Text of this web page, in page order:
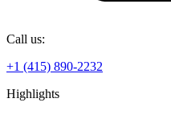
Call us:
+1 (415) 890-2232
Highlights